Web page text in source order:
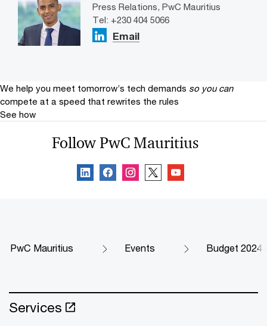
Press Relations, PwC Mauritius
Tel: +230 404 5066
Email
We help you meet tomorrow’s tech demands so you can
compete at a speed that rewrites the rules
See how
Follow PwC Mauritius
PwC Mauritius Events Budget 2024
Services